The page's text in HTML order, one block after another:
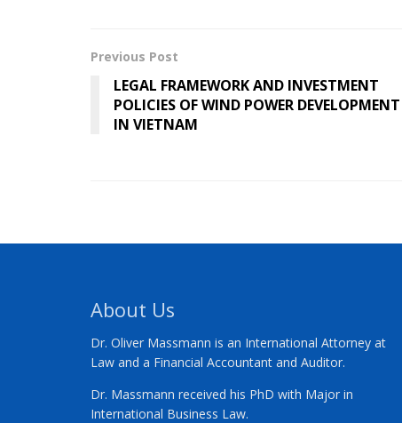
Previous Post
LEGAL FRAMEWORK AND INVESTMENT
POLICIES OF WIND POWER DEVELOPMENT
IN VIETNAM
About Us
Dr. Oliver Massmann is an International Attorney at
Law and a Financial Accountant and Auditor.
Dr. Massmann received his PhD with Major in
International Business Law.